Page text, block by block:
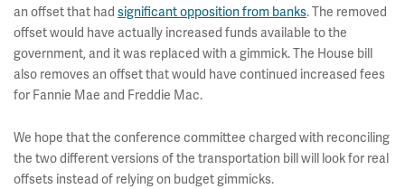
an offset that had significant opposition from banks. The removed
offset would have actually increased funds available to the
government, and it was replaced with a gimmick. The House bill
also removes an offset that would have continued increased fees
for Fannie Mae and Freddie Mac.
We hope that the conference committee charged with reconciling
the two different versions of the transportation bill will look for real
offsets instead of relying on budget gimmicks.